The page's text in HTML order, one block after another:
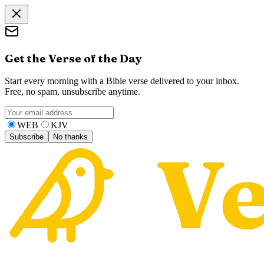
Get the Verse of the Day
Start every morning with a Bible verse delivered to your inbox.
Free, no spam, unsubscribe anytime.
WEB KJV
Subscribe No thanks